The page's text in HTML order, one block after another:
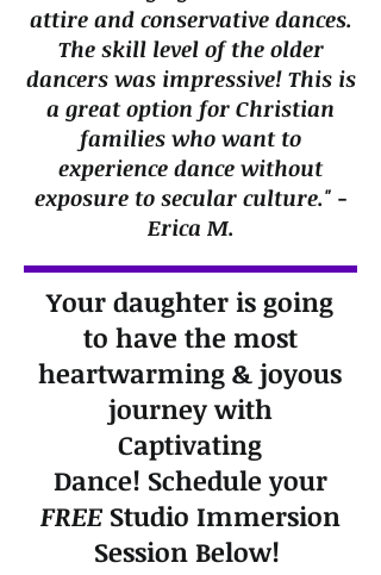
attire and conservative dances.
The skill level of the older
dancers was impressive! This is
a great option for Christian
families who want to
experience dance without
exposure to secular culture." -
Erica M.
Your daughter is going
to have the most
heartwarming & joyous
journey with
Captivating
Dance! Schedule your
FREEStudio Immersion
Session Below!